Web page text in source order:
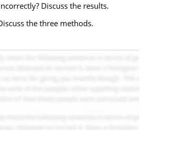
Discuss the results.
the three methods.